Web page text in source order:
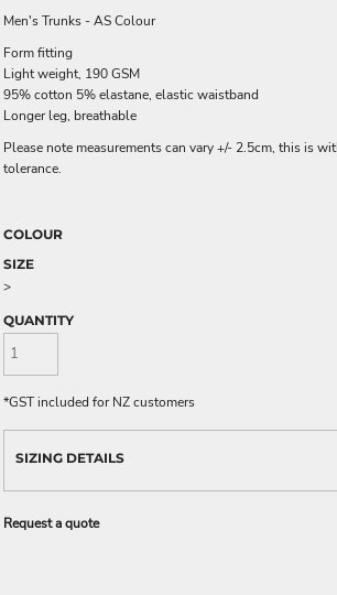
Men's Trunks - AS Colour
Form fitting
Light weight, 190 GSM
95% cotton 5% elastane, elastic waistband
Longer leg, breathable
Please note measurements can vary +/- 2.5cm, this is
tolerance.
COLOUR
SIZE
>
QUANTITY
*GST included for NZ customers
SIZING DETAILS
Request a quote